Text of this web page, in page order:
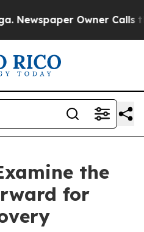
Owner Calls the
the
for